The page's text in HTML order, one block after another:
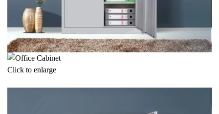
Click to enlarge